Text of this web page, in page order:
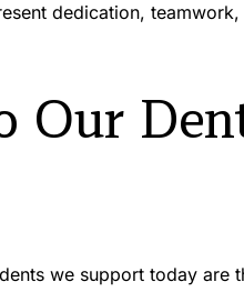
dedication,
Our
we support today are